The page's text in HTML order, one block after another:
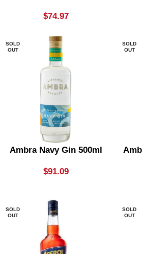
$74.97
SOLD
OUT
Ambra Navy Gin 500ml
$91.09
SOLD
OUT
SOLD
OUT
SOLD
OUT